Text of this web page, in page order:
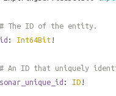
# The ID of the entity.
id : Int64Bit !
# An ID that uniquely
sonar_unique_id : ID !